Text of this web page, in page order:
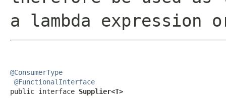
a lambda expression
@ConsumerType
@FunctionalInterface
public interface Supplier<T>